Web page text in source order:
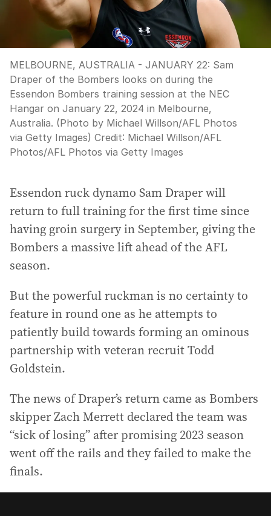
MELBOURNE, AUSTRALIA - JANUARY 22: Sam
Draper of the Bombers looks on during the
Essendon Bombers training session at the NEC
Hangar on January 22, 2024 in Melbourne,
Australia. (Photo by Michael Willson/AFL Photos
via Getty Images) Credit: Michael Willson/AFL
Photos/AFL Photos via Getty Images
Essendon ruck dynamo Sam Draper will
return to full training for the first time since
having groin surgery in September, giving the
Bombers a massive lift ahead of the AFL
season.
But the powerful ruckman is no certainty to
feature in round one as he attempts to
patiently build towards forming an ominous
partnership with veteran recruit Todd
Goldstein.
The news of Draper’s return came as Bombers
skipper Zach Merrett declared the team was
“sick of losing” after promising 2023 season
went off the rails and they failed to make the
finals.